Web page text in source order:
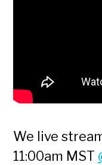
We live
11:00am MST